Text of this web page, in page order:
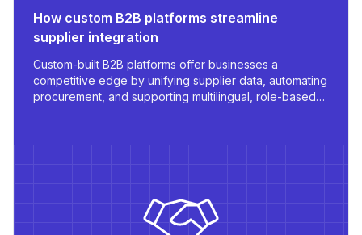
How custom B2B platforms streamline
supplier integration
Custom-built B2B platforms offer businesses a
competitive edge by unifying supplier data, automating
procurement, and supporting multilingual, role-based